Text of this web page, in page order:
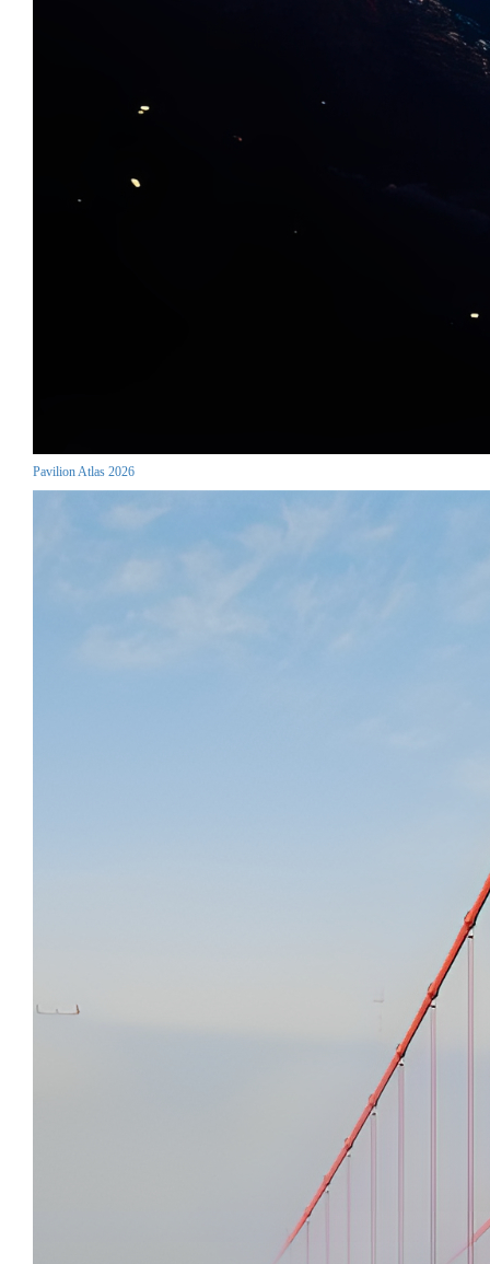
Pavilion Atlas 2026